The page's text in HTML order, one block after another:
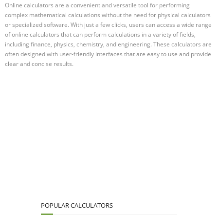
Online calculators are a convenient and versatile tool for performing
complex mathematical calculations without the need for physical calculators
or specialized software. With just a few clicks, users can access a wide range
of online calculators that can perform calculations in a variety of fields,
including finance, physics, chemistry, and engineering. These calculators are
often designed with user-friendly interfaces that are easy to use and provide
clear and concise results.
POPULAR CALCULATORS